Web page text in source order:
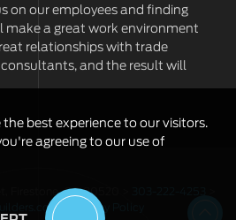
on our employees and finding
make a great work environment
relationships with trade
and the result will
Firestone, CO 80520 >
Privacy Policy
the best experience to our visitors.
agreeing to our use of